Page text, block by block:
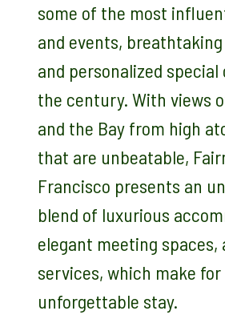
some of the most
and events,
and personalized
the century. With views
and the Bay from high
that are unbeatable,
Francisco presents an
blend of luxurious
elegant meeting spaces,
services, which make for
unforgettable stay.